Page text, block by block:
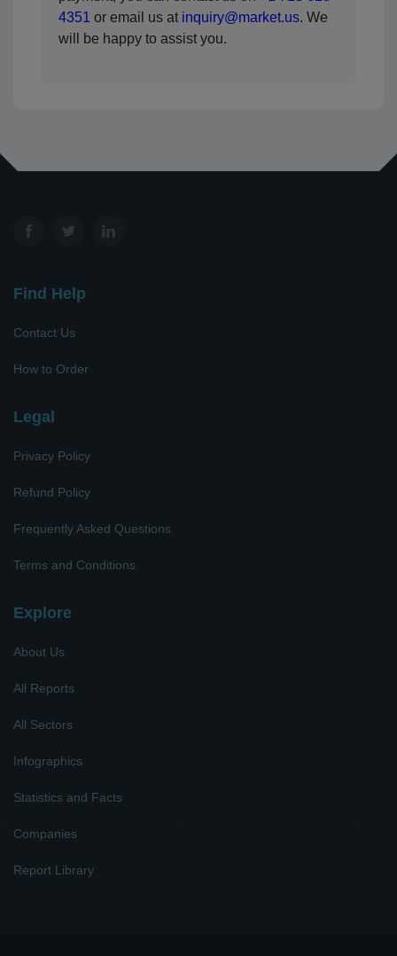
4351 or email us at inquiry@market.us. We
will be happy to assist you.
Find Help
Contact Us
How to Order
Legal
Privacy Policy
Refund Policy
Frequently Asked Questions
Terms and Conditions
Explore
About Us
All Reports
All Sectors
Infographics
Statistics and Facts
Companies
Report Library